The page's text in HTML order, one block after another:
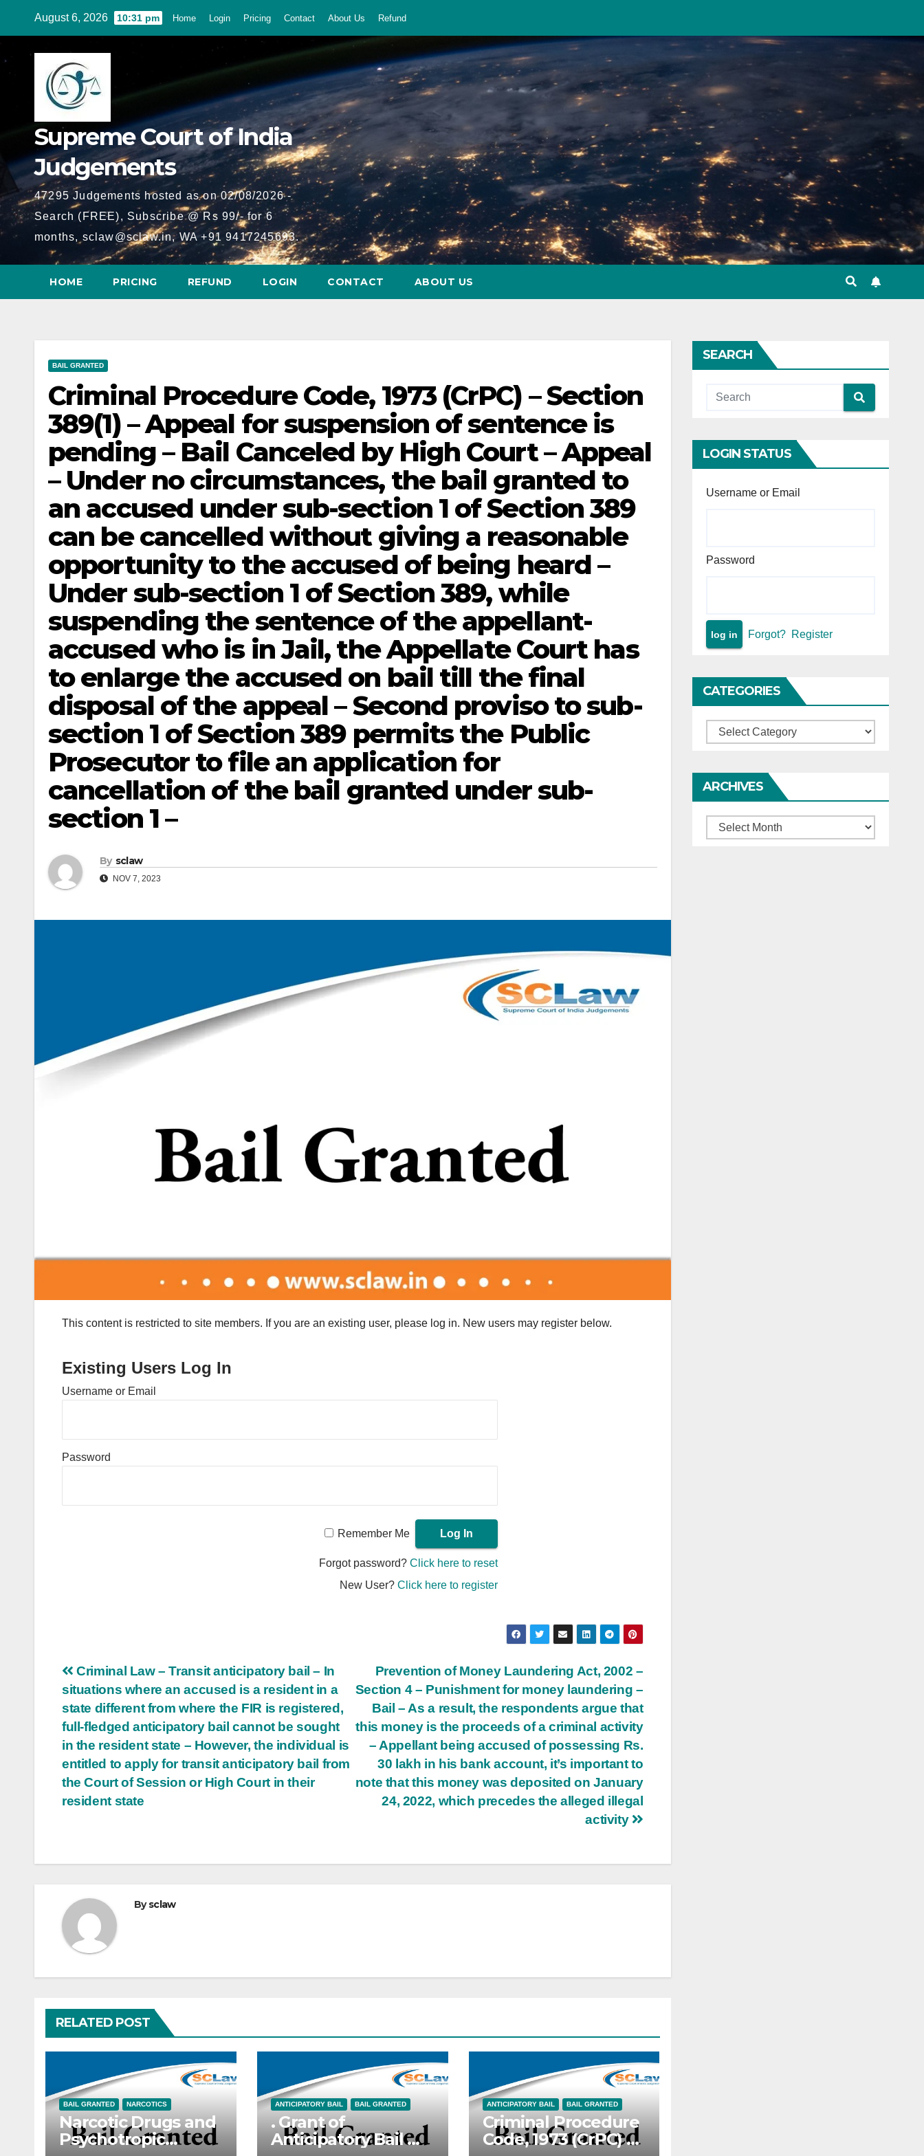
content
August 6, 2026 10:31 pm Home Login Pricing Contact About Us Refund
Supreme Court of India
Judgements
47295 Judgements hosted as on 02/08/2026 -
Search (FREE), Subscribe @ Rs 99/- for 6
months, sclaw@sclaw.in, WA +91 9417245693.
HOME PRICING REFUND LOGIN CONTACT ABOUT US
BAIL GRANTED
Criminal Procedure Code, 1973 (CrPC) – Section
389(1) – Appeal for suspension of sentence is
pending – Bail Canceled by High Court – Appeal
– Under no circumstances, the bail granted to
an accused under sub-section 1 of Section 389
can be cancelled without giving a reasonable
opportunity to the accused of being heard –
Under sub-section 1 of Section 389, while
suspending the sentence of the appellant-
accused who is in Jail, the Appellate Court has
to enlarge the accused on bail till the final
disposal of the appeal – Second proviso to sub-
section 1 of Section 389 permits the Public
Prosecutor to file an application for
cancellation of the bail granted under sub-
section 1 –
By sclaw
NOV 7, 2023
This content is restricted to site members. If you are an existing user, please log in. New users may register below.
Existing Users Log In
Username or Email
Password
Remember Me
Forgot password?Click here to reset
New User?Click here to register
Post
navigation
Prevention of Money Laundering Act, 2002 –
Section 4 – Punishment for money laundering –
Bail – As a result, the respondents argue that
this money is the proceeds of a criminal activity
– Appellant being accused of possessing Rs.
30 lakh in his bank account, it’s important to
note that this money was deposited on January
24, 2022, which precedes the alleged illegal
activity
Criminal Law – Transit anticipatory bail – In
situations where an accused is a resident in a
state different from where the FIR is registered,
full-fledged anticipatory bail cannot be sought
in the resident state – However, the individual is
entitled to apply for transit anticipatory bail from
the Court of Session or High Court in their
resident state
Bysclaw
RELATED POST
BAIL GRANTED NARCOTICS
Narcotic Drugs and
Psychotropic
ANTICIPATORY BAIL BAIL GRANTED
. Grant of
Anticipatory Bail —
ANTICIPATORY BAIL BAIL GRANTED
Criminal Procedure
Code, 1973 (CrPC) —
SEARCH
LOGIN STATUS
Username or Email
Password
Forgot? Register
CATEGORIES
Categories
ARCHIVES
Archives